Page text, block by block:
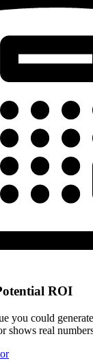
ROI
you could
shows real